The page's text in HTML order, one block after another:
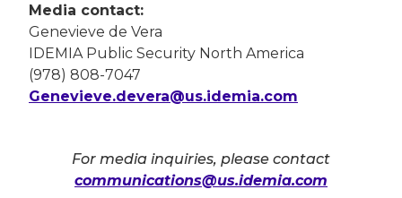
Media contact:
Genevieve de Vera
IDEMIA Public Security North America
(978) 808-7047
Genevieve.devera@us.idemia.com
For media inquiries, please contact
communications@us.idemia.com